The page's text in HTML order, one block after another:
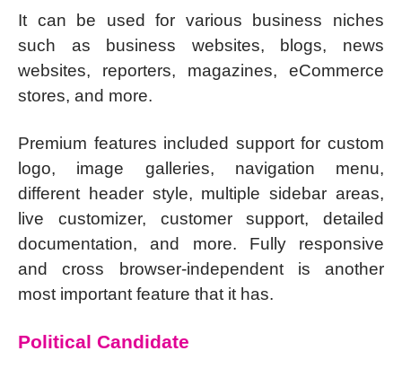
It can be used for various business niches
such as business websites, blogs, news
websites, reporters, magazines, eCommerce
stores, and more.
Premium features included support for custom
logo, image galleries, navigation menu,
different header style, multiple sidebar areas,
live customizer, customer support, detailed
documentation, and more. Fully responsive
and cross browser-independent is another
most important feature that it has.
Political Candidate